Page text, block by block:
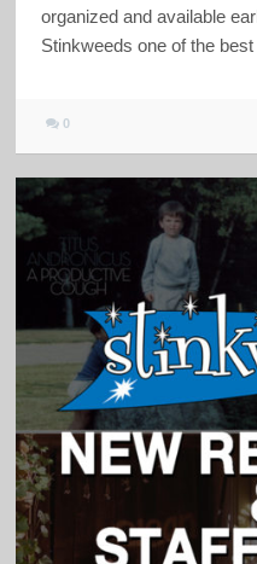
organized and available
Stinkweeds one of the
0